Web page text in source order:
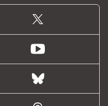
X
(formally
Twitter)
Youtube
Bluesky